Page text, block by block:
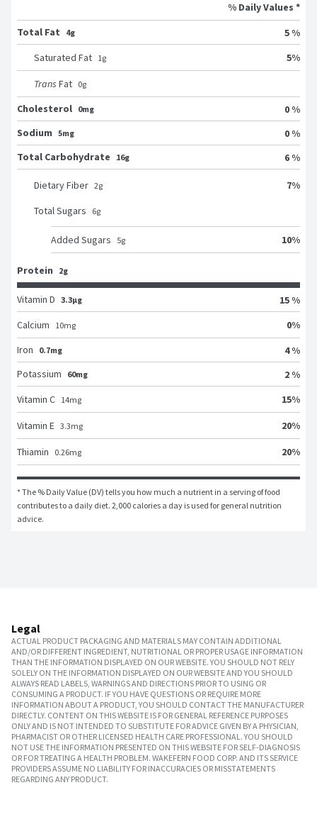
% Daily Values *
Total Fat
4g
5 %
Saturated Fat 1g 5%
Trans Fat 0g
Cholesterol 0mg
0 %
Sodium 5mg
0 %
Total Carbohydrate
16g 6 %
Dietary Fiber 2g 7%
Total Sugars 6g
Added Sugars 5g 10%
Protein 2g
Vitamin D 3.3μg
15 %
Calcium
10mg 0%
Iron
0.7mg
4 %
Potassium
60mg
2 %
Vitamin C 14mg 15%
Vitamin E 3.3mg 20%
Thiamin 0.26mg 20%
* The % Daily Value (DV) tells you how much a nutrient in a serving of food
contributes to a daily diet. 2,000 calories a day is used for general nutrition
advice.
Legal
ACTUAL PRODUCT PACKAGING AND MATERIALS MAY CONTAIN ADDITIONAL
AND/OR DIFFERENT INGREDIENT, NUTRITIONAL OR PROPER USAGE INFORMATION
THAN THE INFORMATION DISPLAYED ON OUR WEBSITE. YOU SHOULD NOT RELY
SOLELY ON THE INFORMATION DISPLAYED ON OUR WEBSITE AND YOU SHOULD
ALWAYS READ LABELS, WARNINGS AND DIRECTIONS PRIOR TO USING OR
CONSUMING A PRODUCT. IF YOU HAVE QUESTIONS OR REQUIRE MORE
INFORMATION ABOUT A PRODUCT, YOU SHOULD CONTACT THE MANUFACTURER
DIRECTLY. CONTENT ON THIS WEBSITE IS FOR GENERAL REFERENCE PURPOSES
ONLY AND IS NOT INTENDED TO SUBSTITUTE FOR ADVICE GIVEN BY A PHYSICIAN,
PHARMACIST OR OTHER LICENSED HEALTH CARE PROFESSIONAL. YOU SHOULD
NOT USE THE INFORMATION PRESENTED ON THIS WEBSITE FOR SELF-DIAGNOSIS
OR FOR TREATING A HEALTH PROBLEM. WAKEFERN FOOD CORP. AND ITS SERVICE
PROVIDERS ASSUME NO LIABILITY FOR INACCURACIES OR MISSTATEMENTS
REGARDING ANY PRODUCT.